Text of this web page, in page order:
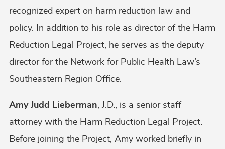
recognized expert on harm reduction law and
policy. In addition to his role as director of the Harm
Reduction Legal Project, he serves as the deputy
director for the Network for Public Health Law’s
Southeastern Region Office.
Amy Judd Lieberman, J.D., is a senior staff
attorney with the Harm Reduction Legal Project.
Before joining the Project, Amy worked briefly in